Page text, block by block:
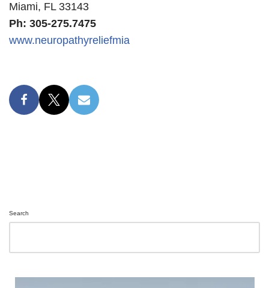
Miami, FL 33143
Ph: 305-275.7475
www.neuropathyreliefmia
Search